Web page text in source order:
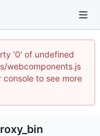
'0' of undefined
webcomponents.js
console to see more